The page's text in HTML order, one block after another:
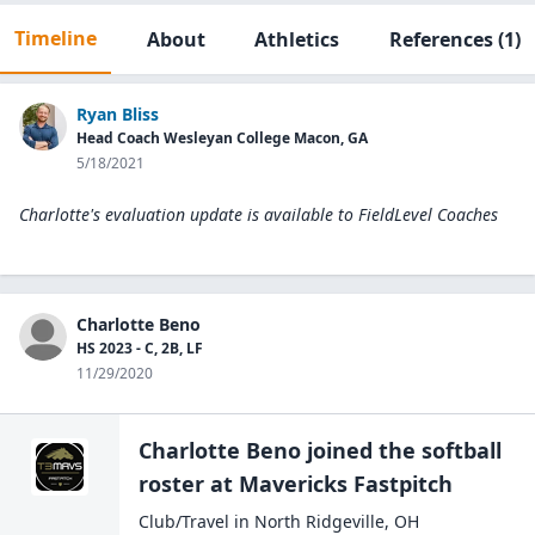
Timeline About Athletics References(1)
Ryan Bliss
Head Coach Wesleyan College Macon, GA
5/18/2021
Charlotte's evaluation update is available to FieldLevel Coaches
Charlotte Beno
HS 2023 - C, 2B, LF
11/29/2020
Charlotte Beno joined the softball
roster at Mavericks Fastpitch
Club/Travel in North Ridgeville, OH